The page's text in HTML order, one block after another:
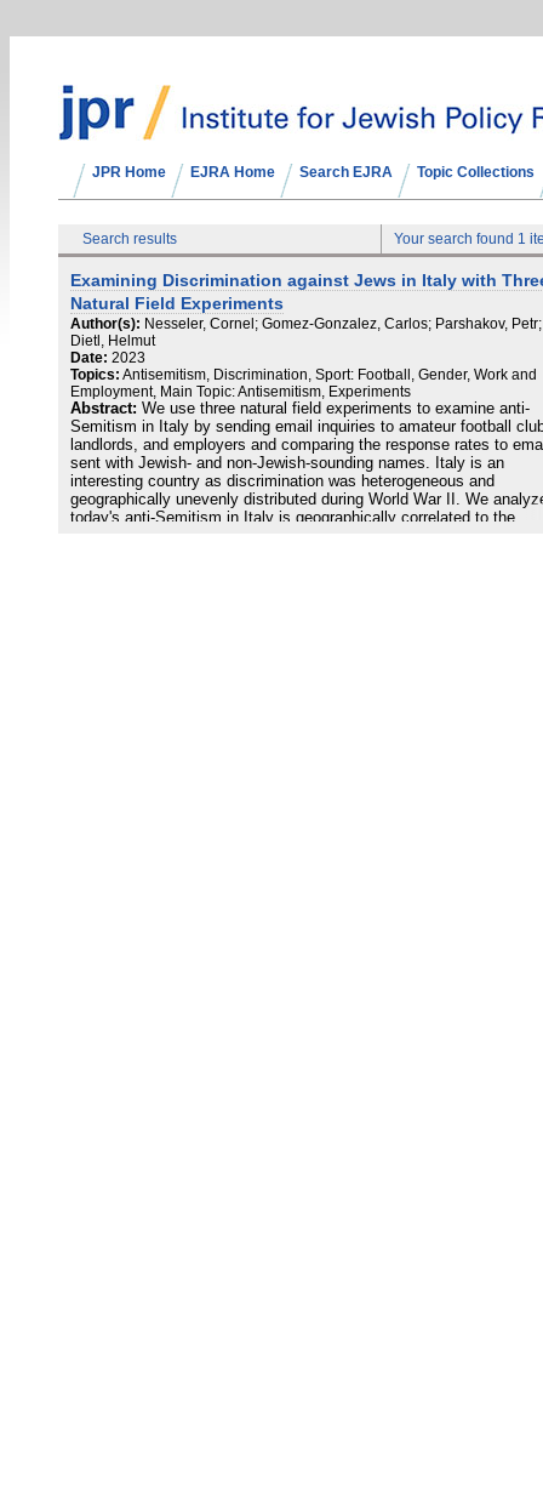
JPR Home EJRA Home Search EJRA Topic Collections
Search results Your search found 1
Examining Discrimination against Jews in Italy with
Natural Field Experiments
Author(s): Nesseler, Cornel; Gomez-Gonzalez, Carlos; Parshakov, Petr;
Dietl, Helmut
Date: 2023
Topics: Antisemitism, Discrimination, Sport: Football, Gender, Work and
Employment, Main Topic: Antisemitism, Experiments
Abstract: We use three natural field experiments to examine anti-
Semitism in Italy by sending email inquiries to amateur football
landlords, and employers and comparing the response rates to
sent with Jewish- and non-Jewish-sounding names. Italy is an
interesting country as discrimination was heterogeneous and
geographically unevenly distributed during World War II. We
today's anti-Semitism in Italy is geographically correlated to the